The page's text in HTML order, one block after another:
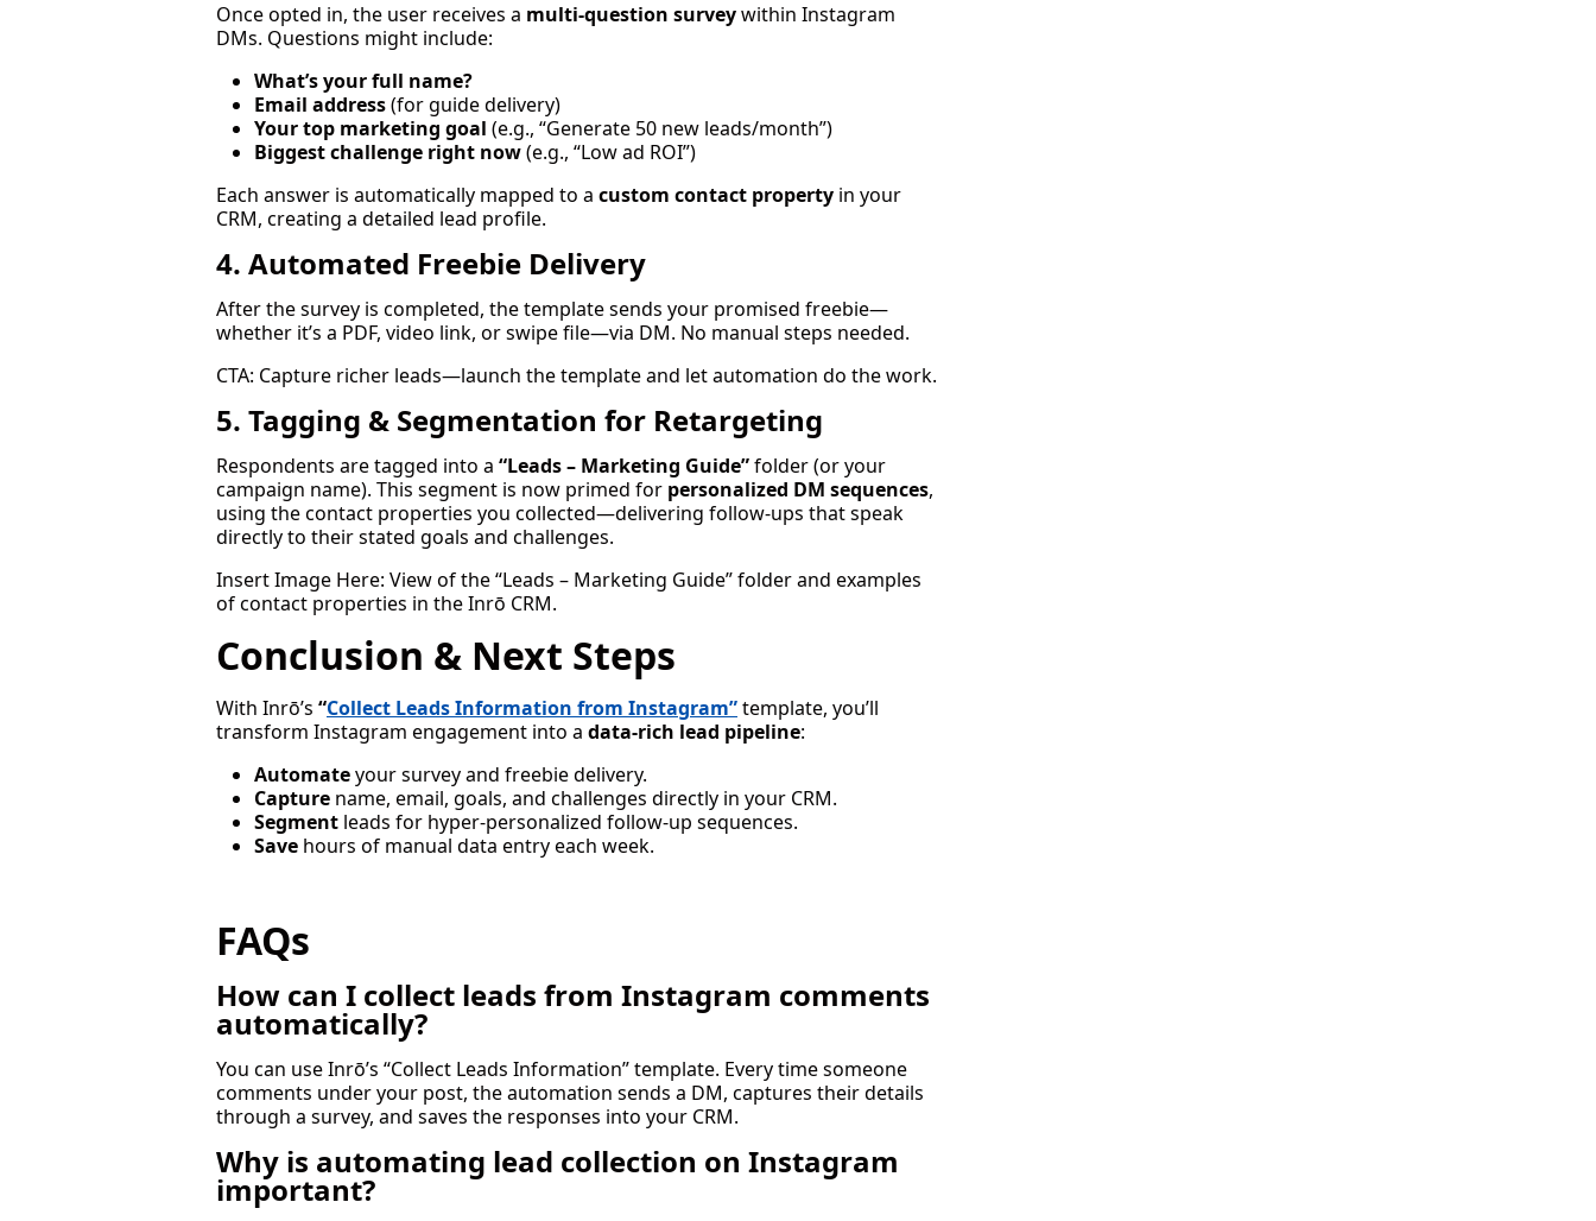
Once opted in, the user receives a multi-question surveywithin Instagram
DMs. Questions might include:
What’s your full name?
Email address(for guide delivery)
Your top marketing goal (e.g., “Generate 50 new leads/month”)
Biggest challenge right now(e.g., “Low ad ROI”)
Each answer is automatically mapped to a custom contact property in your
CRM, creating a detailed lead profile.
4. Automated Freebie Delivery
After the survey is completed, the template sends your promised freebie—
whether it’s a PDF, video link, or swipe file—via DM. No manual steps needed.
CTA: Capture richer leads—launch the template and let automation do the work.
5. Tagging & Segmentation for Retargeting
Respondents are tagged into a “Leads – Marketing Guide”folder (or your
campaign name). This segment is now primed for personalized DM sequences,
using the contact properties you collected—delivering follow-ups that speak
directly to their stated goals and challenges.
Insert Image Here: View of the “Leads – Marketing Guide” folder and examples
of contact properties in the Inrō CRM.
Conclusion & Next Steps
With Inrō’s “Collect Leads Information from Instagram”template, you’ll
transform Instagram engagement into a data-rich lead pipeline:
Automateyour survey and freebie delivery.
Capture name, email, goals, and challenges directly in your CRM.
Segment leads for hyper-personalized follow-up sequences.
Save hours of manual data entry each week.
FAQs
How can I collect leads from Instagram comments
automatically?
You can use Inrō’s “Collect Leads Information” template. Every time someone
comments under your post, the automation sends a DM, captures their details
through a survey, and saves the responses into your CRM.
Why is automating lead collection on Instagram
important?